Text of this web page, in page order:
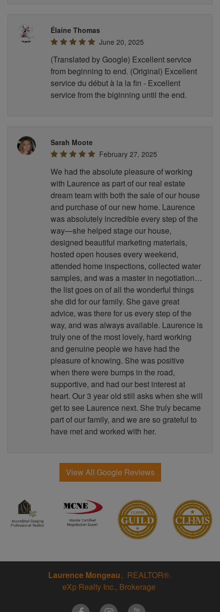
Élaine Thomas
June 20, 2025
(Translated by Google) Excellent service
from beginning to end. (Original) Excellent
service du début à la la fin - Excellent
service from the biginning until the end.
Sarah Moote
February 27, 2025
We had the absolute pleasure of working
with Laurence as part of our real estate
dream team with both the sale of our house
and purchase of our new home. Laurence
was absolutely incredible every step of the
way—she helped stage our house,
designed beautiful marketing materials,
hosted open houses every weekend,
attended home inspections, collected water
samples, and was a master in negotiation…
the list goes on of all the wonderful things
she did for our family. She gave great
advice, was there for us every step of the
way, and was always available. Laurence is
truly one of the most lovely, hard working
and genuine people we have had the
pleasure of knowing. She was positive
when there were bumps in the road,
supportive, and had our best interest at
heart. Our 3 year old still asks when she will
get to see Laurence next. She truly became
part of our family, and we are so grateful to
have met and worked with her.
View All Google Reviews
Laurence Mongeau
REALTOR®
eXp Realty Inc., Brokerage